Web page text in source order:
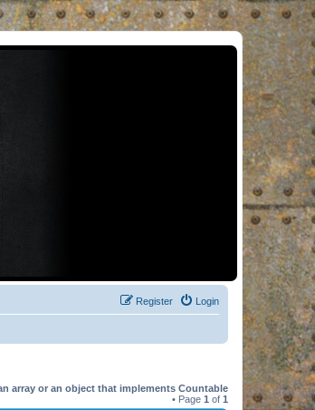
Login
Register
array or an object that implements Countable
• Page 1 of 1